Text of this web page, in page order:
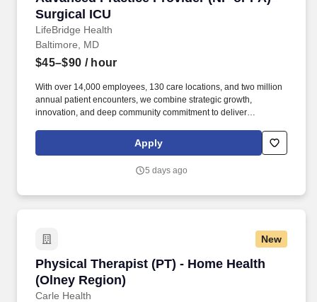
Surgical ICU
LifeBridge Health
Baltimore, MD
$45–$90 / hour
With over 14,000 employees, 130 care locations, and two million
annual patient encounters, we combine strategic growth,
innovation, and deep community commitment to deliver
Baltimore region. You will act as a primary care coordinator for
surgeons, referring physicians, nursing staff, and other healthcare
Apply
5 days ago
New
Physical Therapist (PT) - Home Health
(Olney Region)
Carle Health
Physical Therapist (PT) - Home Health (Olney